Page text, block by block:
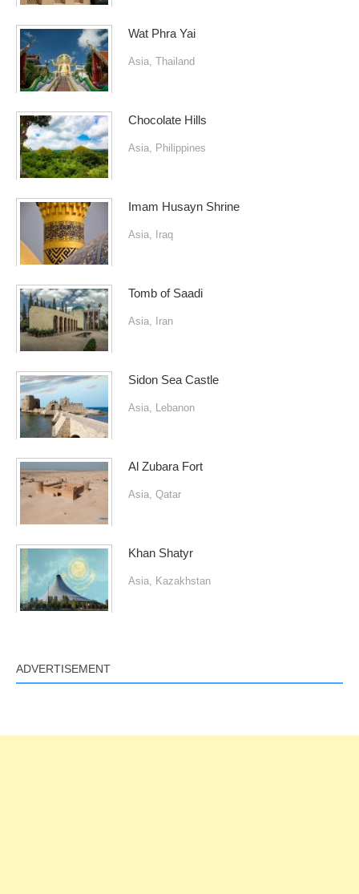
Wat Phra Yai
Asia, Thailand
Chocolate Hills
Asia, Philippines
Imam Husayn Shrine
Asia, Iraq
Tomb of Saadi
Asia, Iran
Sidon Sea Castle
Asia, Lebanon
Al Zubara Fort
Asia, Qatar
Khan Shatyr
Asia, Kazakhstan
ADVERTISEMENT